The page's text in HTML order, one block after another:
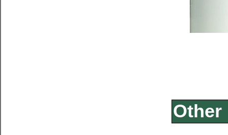
Other